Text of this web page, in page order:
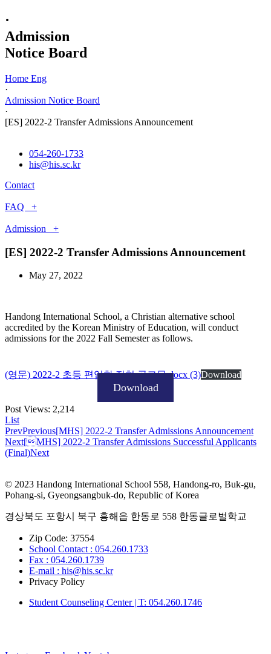
·
Admission
Notice Board
Home Eng
·
Admission Notice Board
·
[ES] 2022-2 Transfer Admissions Announcement
054-260-1733
his@his.sc.kr
Contact
FAQ +
Admission +
[ES] 2022-2 Transfer Admissions Announcement
May 27, 2022
Handong International School, a Christian alternative school
accredited by the Korean Ministry of Education, will conduct
admissions for the 2022 Fall Semester as follows.
(영문) 2022-2 초등 편입학 전형 공고문.docx (3)Download
Download
Post Views: 2,214
List
PrevPrevious[MHS] 2022-2 Transfer Admissions Announcement
Next[MHS] 2022-2 Transfer Admissions Successful Applicants
(Final)Next
© 2023 Handong International School 558, Handong-ro, Buk-gu,
Pohang-si, Gyeongsangbuk-do, Republic of Korea
경상북도 포항시 북구 흥해읍 한동로 558 한동글로벌학교
Zip Code: 37554
School Contact : 054.260.1733
Fax : 054.260.1739
E-mail : his@his.sc.kr
Privacy Policy
Student Counseling Center | T: 054.260.1746